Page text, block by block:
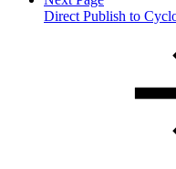
Direct Publish to